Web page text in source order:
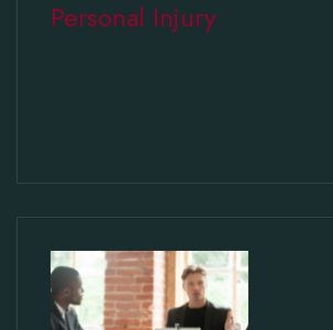
Personal Injury